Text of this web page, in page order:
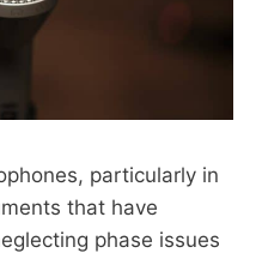
particularly in
that have
phase issues